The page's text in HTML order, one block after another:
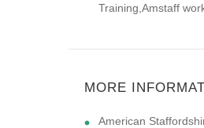
Training,Amstaff
MORE
American